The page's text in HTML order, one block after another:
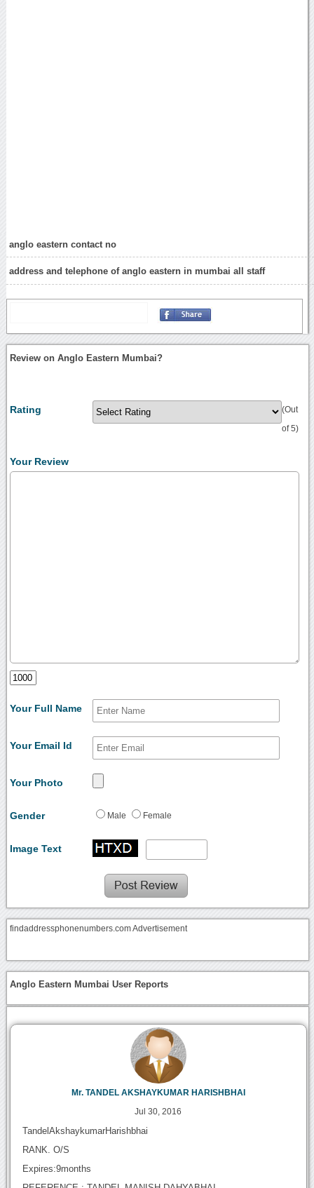
anglo eastern contact no
address and telephone of anglo eastern in mumbai all staff
Review on Anglo Eastern Mumbai?
Rating (Out
of 5)
Your Review
Your Full Name
Your Email Id
Your Photo
Gender Male Female
Image Text
findaddressphonenumbers.com Advertisement
Anglo Eastern Mumbai User Reports
Mr. TANDEL AKSHAYKUMAR HARISHBHAI
Jul 30, 2016
TandelAkshaykumarHarishbhai
RANK. O/S
Expires:9months